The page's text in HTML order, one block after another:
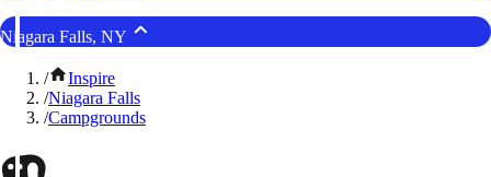
Niagara Falls, NY
/
Inspire
/Niagara Falls
/Campgrounds